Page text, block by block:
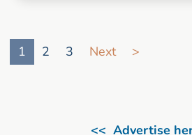
1
2 3 Next >
<< Advertise